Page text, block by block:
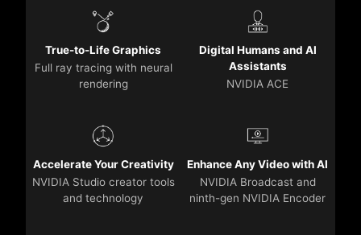
True-to-Life Graphics
Full ray tracing with neural
rendering
Digital Humans and AI
Assistants
NVIDIA ACE
Accelerate Your Creativity
NVIDIA Studio creator tools
and technology
Enhance Any Video with AI
NVIDIA Broadcast and
ninth-gen NVIDIA Encoder